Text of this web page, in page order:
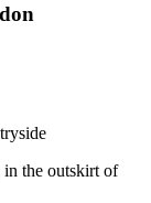
in the outskirt of